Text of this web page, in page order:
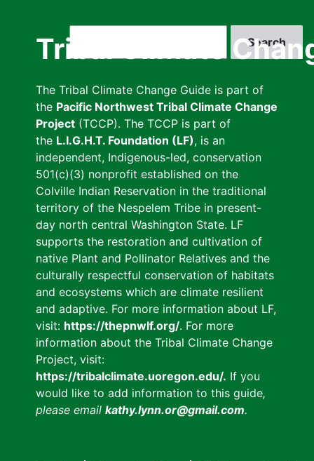
Tribal Climate
The Tribal Climate Change Guide is part of
the Pacific Northwest Tribal Climate Change
Project (TCCP). The TCCP is part of
the L.I.G.H.T. Foundation (LF), is an
independent, Indigenous-led, conservation
501(c)(3) nonprofit established on the
Colville Indian Reservation in the traditional
territory of the Nespelem Tribe in present-
day north central Washington State. LF
supports the restoration and cultivation of
native Plant and Pollinator Relatives and the
culturally respectful conservation of habitats
and ecosystems which are climate resilient
and adaptive. For more information about LF,
visit: https://thepnwlf.org/. For more
information about the Tribal Climate Change
Project, visit:
https://tribalclimate.uoregon.edu/. If you
would like to add information to this guide,
please email kathy.lynn.or@gmail.com.